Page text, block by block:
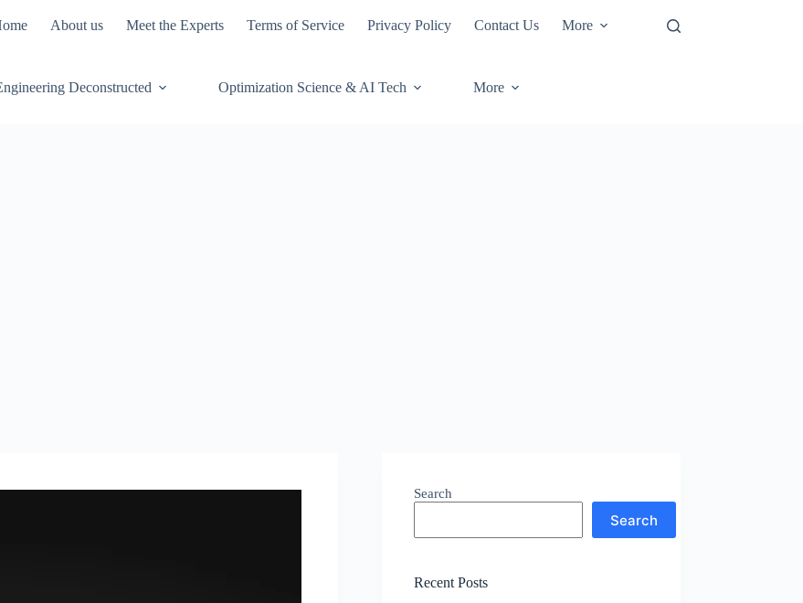
About us Meet the Experts Terms of Service Privacy Policy Contact Us More
Deconstructed Optimization Science & AI Tech More
Search
Search
Recent Posts